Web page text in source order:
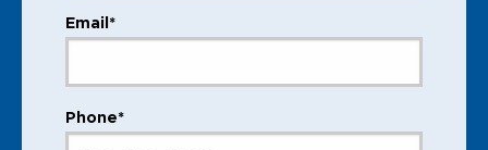
Email*
Phone*